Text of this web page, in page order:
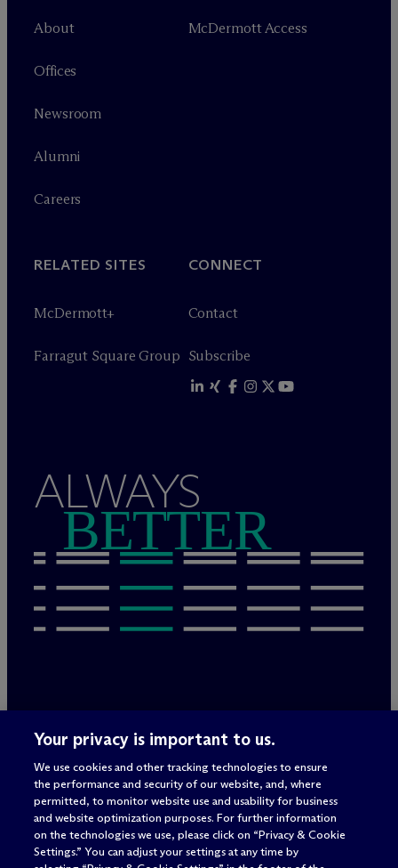
About
Offices
Newsroom
Alumni
Careers
McDermott Access
RELATED SITES
McDermott+
Farragut Square Group
CONNECT
Contact
Subscribe
ALWAYS
BETTER
Privacy Policy
Terms of Use
Privacy & Cookie Settings
Sitemap
Attorney advertising
Your privacy is important to us.
We use cookies and other tracking technologies to ensure
the performance and security of our website, and, where
permitted, to monitor website use and usability for business
and website optimization purposes. For further information
on the technologies we use, please click on “Privacy & Cookie
Settings.” You can adjust your settings at any time by